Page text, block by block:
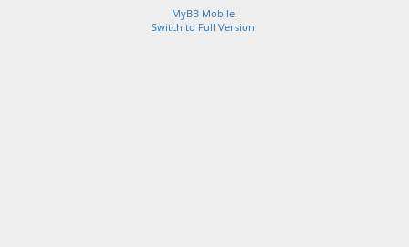
MyBB Mobile.
Switch to Full Version